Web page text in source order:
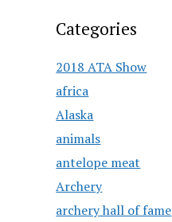
Categories
2018 ATA Show
africa
Alaska
animals
antelope meat
Archery
archery hall of fame